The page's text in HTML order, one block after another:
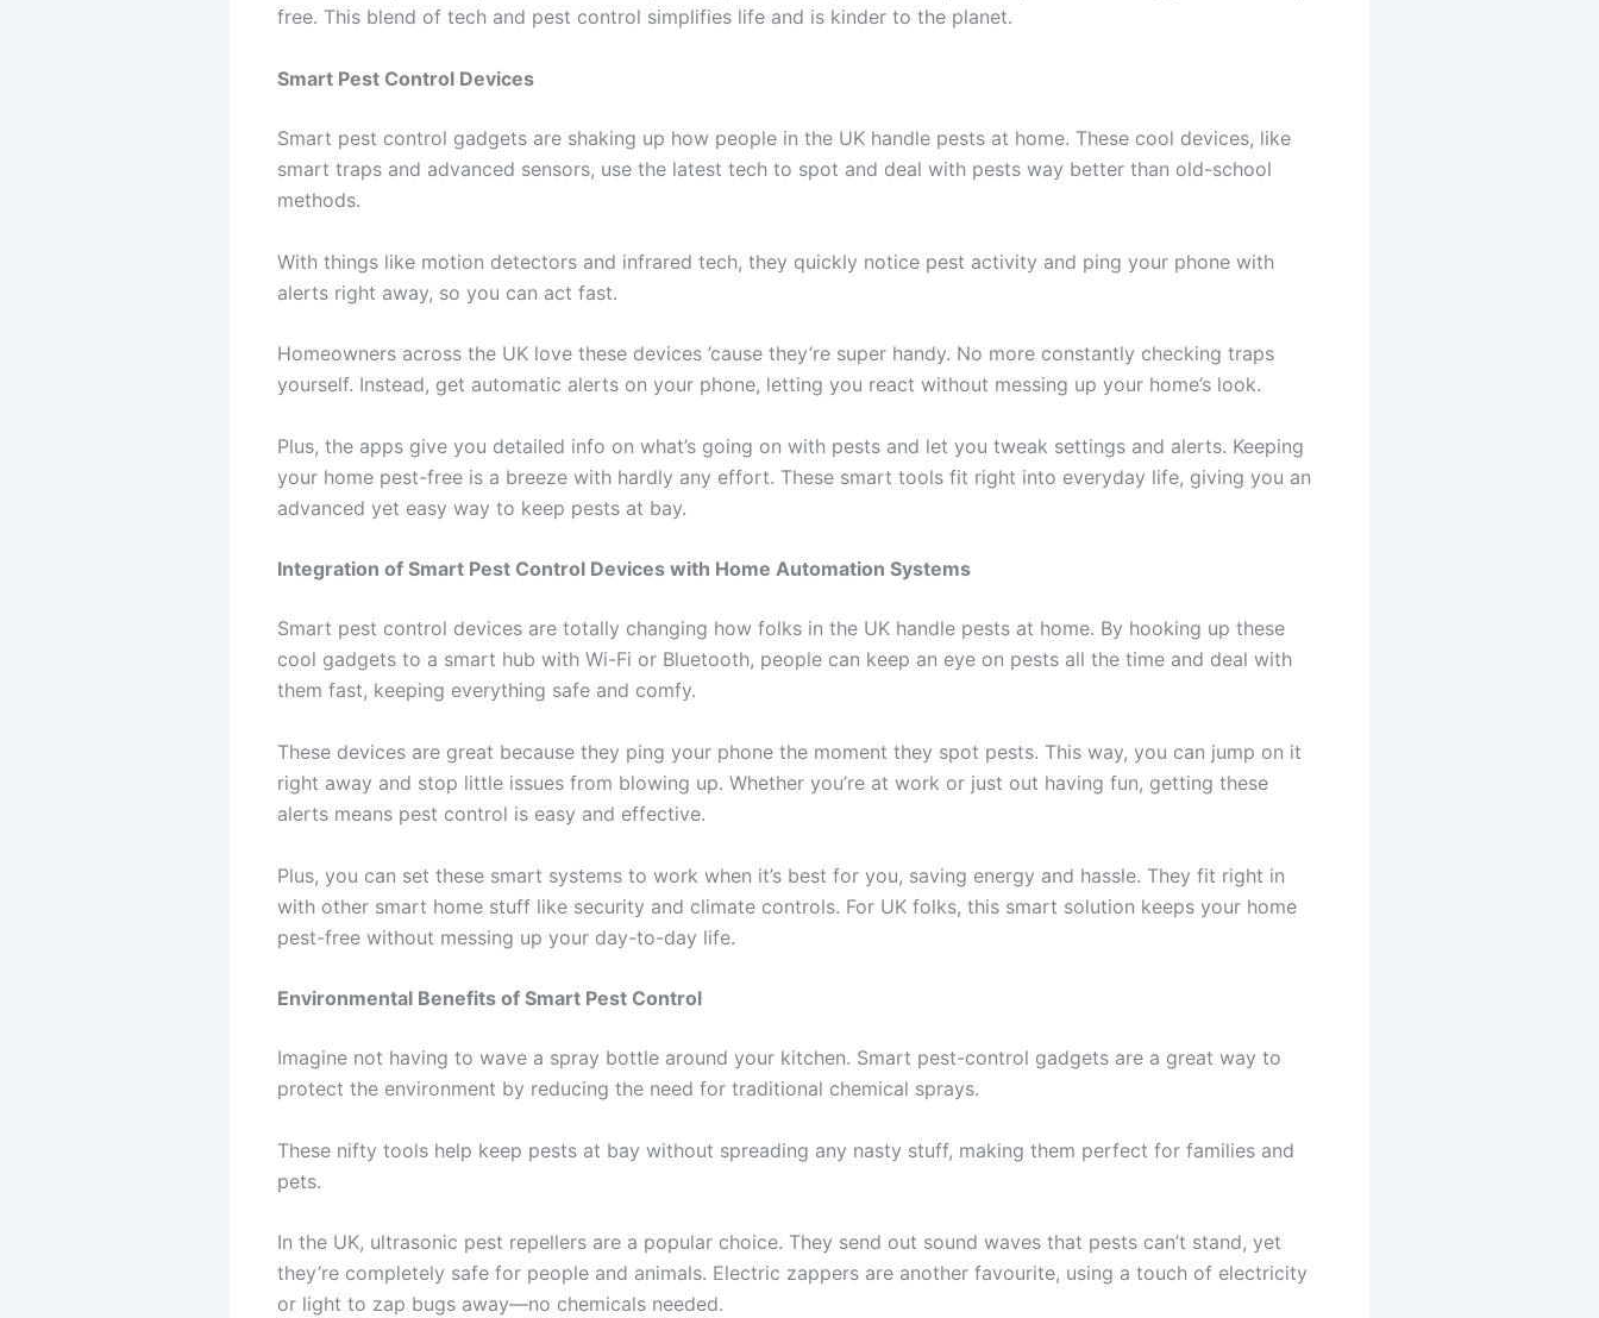
free. This blend of tech and pest control simplifies life and is kinder to the planet.
Smart Pest Control Devices
Smart pest control gadgets are shaking up how people in the UK handle pests at home. These cool devices, like
smart traps and advanced sensors, use the latest tech to spot and deal with pests way better than old-school
methods.
With things like motion detectors and infrared tech, they quickly notice pest activity and ping your phone with
alerts right away, so you can act fast.
Homeowners across the UK love these devices ’cause they’re super handy. No more constantly checking traps
yourself. Instead, get automatic alerts on your phone, letting you react without messing up your home’s look.
Plus, the apps give you detailed info on what’s going on with pests and let you tweak settings and alerts. Keeping
your home pest-free is a breeze with hardly any effort. These smart tools fit right into everyday life, giving you an
advanced yet easy way to keep pests at bay.
Integration of Smart Pest Control Devices with Home Automation Systems
Smart pest control devices are totally changing how folks in the UK handle pests at home. By hooking up these
cool gadgets to a smart hub with Wi-Fi or Bluetooth, people can keep an eye on pests all the time and deal with
them fast, keeping everything safe and comfy.
These devices are great because they ping your phone the moment they spot pests. This way, you can jump on it
right away and stop little issues from blowing up. Whether you’re at work or just out having fun, getting these
alerts means pest control is easy and effective.
Plus, you can set these smart systems to work when it’s best for you, saving energy and hassle. They fit right in
with other smart home stuff like security and climate controls. For UK folks, this smart solution keeps your home
pest-free without messing up your day-to-day life.
Environmental Benefits of Smart Pest Control
Imagine not having to wave a spray bottle around your kitchen. Smart pest-control gadgets are a great way to
protect the environment by reducing the need for traditional chemical sprays.
These nifty tools help keep pests at bay without spreading any nasty stuff, making them perfect for families and
pets.
In the UK, ultrasonic pest repellers are a popular choice. They send out sound waves that pests can’t stand, yet
they’re completely safe for people and animals. Electric zappers are another favourite, using a touch of electricity
or light to zap bugs away—no chemicals needed.